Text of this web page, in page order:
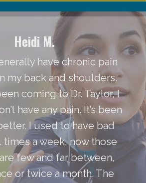
Heidi M.
have chronic pain
my back and shoulders.
coming to Dr. Taylor, I
have any pain. It’s been
I used to have bad
times a week, now those
few and far between,
or twice a month. The